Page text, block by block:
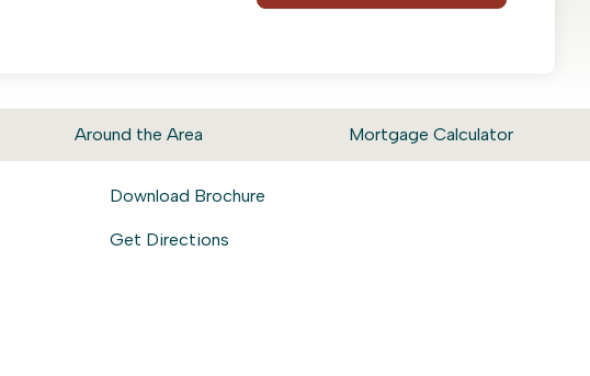
Around the Area Mortgage Calculator
Download Brochure
Get Directions